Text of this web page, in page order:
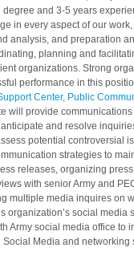
and 3-5 years
in every aspect of our
analysis, and preparation
planning and
organizations. Strong
performance in this
Center, Public
will provide
and resolve
potential controversial
strategies to
releases, organizing
with senior Army and
multiple media inquires on
organization’s social media
Army social media office to
Media and networking